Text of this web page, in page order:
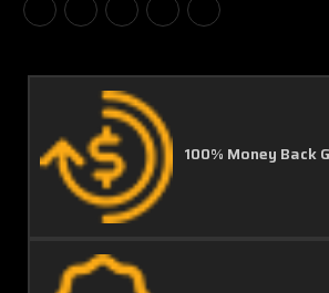
100% Money Back